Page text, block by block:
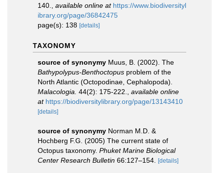
140.
available online at https://www.biodiversityl
ibrary.org/page/36842475
page(s): 138 [details]
TAXONOMY
source of synonymy Muus, B. (2002). The
Bathypolypus-Benthoctopus problem of the
North Atlantic (Octopodinae, Cephalopoda).
Malacologia. 44(2): 175-222.
available online
at https://biodiversitylibrary.org/page/13143410
[details]
source of synonymy Norman M.D. &
Hochberg F.G. (2005) The current state of
Octopus taxonomy. Phuket Marine Biological
Center Research Bulletin 66:127–154. [details]